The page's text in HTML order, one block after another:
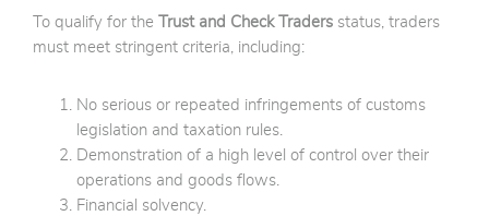
To qualify for the Trust and Check Traders status, traders
must meet stringent criteria, including:
No serious or repeated infringements of customs
legislation and taxation rules.
Demonstration of a high level of control over their
operations and goods flows.
Financial solvency.